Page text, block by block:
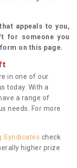
appeals to you,
for someone you
on this page.
in one of our
today. With a
a range of
needs. For more
Syndicates check
higher prize